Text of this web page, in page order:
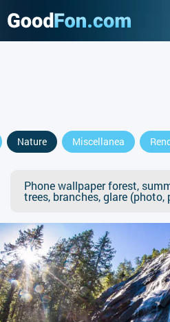
Nature Miscellanea
Phone wallpaper forest,
trees, branches, glare (photo,